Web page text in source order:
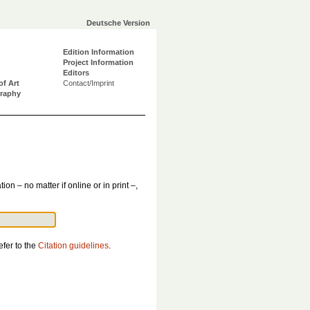
Deutsche Version
Art
Edition Information
Project Information
Editors
Contact/Imprint
– no matter if online or in print –,
to the Citation guidelines